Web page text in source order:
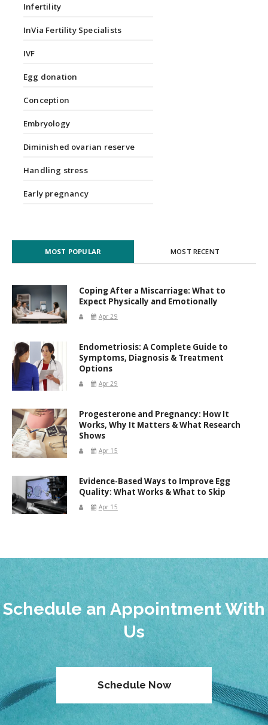
Infertility
InVia Fertility Specialists
IVF
Egg donation
Conception
Embryology
Diminished ovarian reserve
Handling stress
Early pregnancy
MOST POPULAR MOST RECENT
Coping After a Miscarriage: What to
Expect Physically and Emotionally
Apr 29
Endometriosis: A Complete Guide to
Symptoms, Diagnosis & Treatment
Options
Apr 29
Progesterone and Pregnancy: How It
Works, Why It Matters & What Research
Shows
Apr 15
Evidence-Based Ways to Improve Egg
Quality: What Works & What to Skip
Apr 15
Schedule an Appointment With
Us
Schedule Now